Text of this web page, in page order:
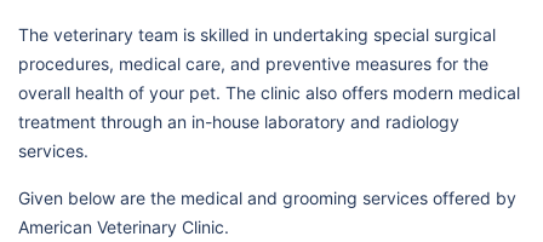
The veterinary team is skilled in undertaking special surgical
procedures, medical care, and preventive measures for the
overall health of your pet. The clinic also offers modern medical
treatment through an in-house laboratory and radiology
services.
Given below are the medical and grooming services offered by
American Veterinary Clinic.